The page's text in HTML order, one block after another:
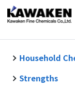
Household
Strengths